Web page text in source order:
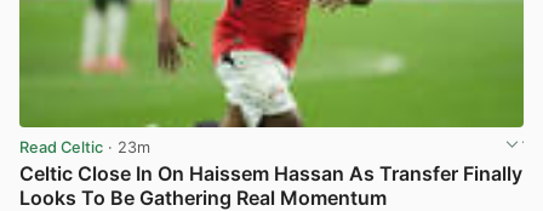
Read Celtic · 23m
Celtic Close In On Haissem Hassan As Transfer Finally
Looks To Be Gathering Real Momentum